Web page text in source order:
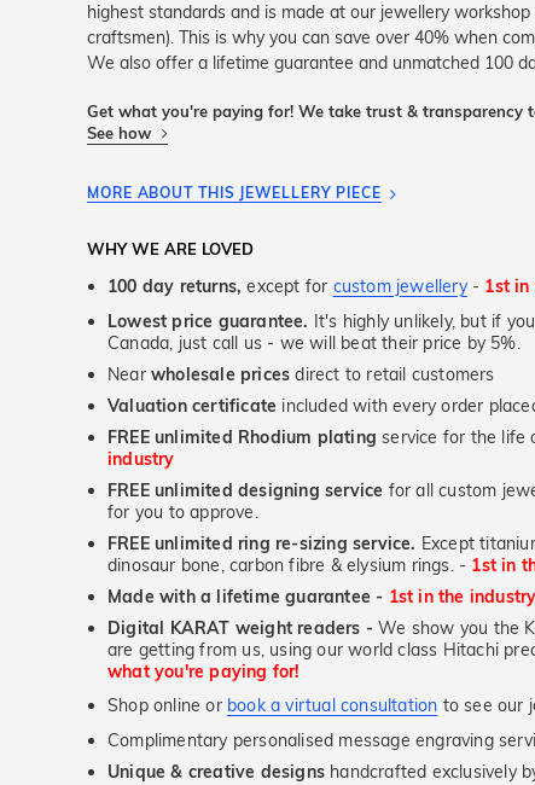
highest standards and is made at our jewellery
craftsmen). This is why you can save over 40% when
We also offer a lifetime guarantee and unmatched 100
Get what you're paying for! We take trust & transparency
See how
MORE ABOUT THIS JEWELLERY PIECE
WHY WE ARE LOVED
100 day returns, except for custom jewellery- 1st in
Lowest price guarantee. It's highly unlikely, but if
Canada, just call us - we will beat their price by 5%.
Near wholesale prices direct to retail customers
Valuation certificate included with every order
FREE unlimited Rhodium plating service for the life
industry
FREE unlimited designing service for all custom
for you to approve.
FREE unlimited ring re-sizing service. Except
dinosaur bone, carbon fibre & elysium rings. - 1st in
Made with a lifetime guarantee - 1st in the industry
Digital KARAT weight readers - We show you the
are getting from us, using our world class Hitachi
what you're paying for!
Shop online or book a virtual consultation to see our
Complimentary personalised message engraving
Unique & creative designs handcrafted exclusively